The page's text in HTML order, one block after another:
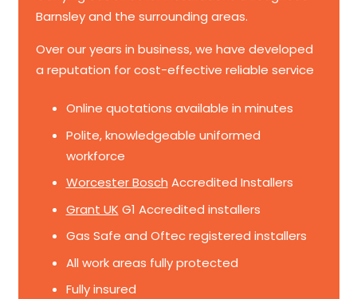
Barnsley and the surrounding areas.
Over our years in business, we have developed
a reputation for cost-effective reliable service
Online quotations available in minutes
Polite, knowledgeable uniformed
workforce
Worcester Bosch Accredited Installers
Grant UK G1 Accredited installers
Gas Safe and Oftec registered installers
All work areas fully protected
Fully insured